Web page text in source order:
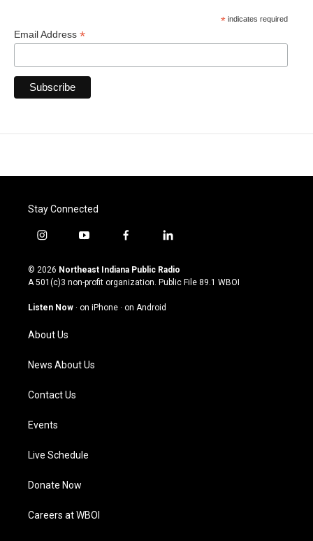
*indicates required
Email Address *
Stay Connected
i
s
t
g
m
y
u
t
u
b
f
c
e
o
l
n
k
© 2026 Northeast Indiana Public Radio
A 501(c)3 non-profit organization. Public File 89.1 WBOI
Listen Now · on iPhone · on Android
About Us
News About Us
Contact Us
Events
Live Schedule
Donate Now
Careers at WBOI